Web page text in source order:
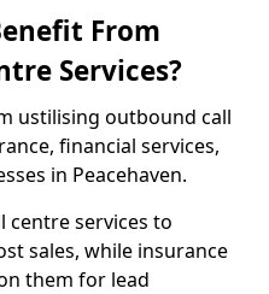
From
Services?
ustilising outbound call
financial services,
in Peacehaven.
centre services to
sales, while insurance
them for lead